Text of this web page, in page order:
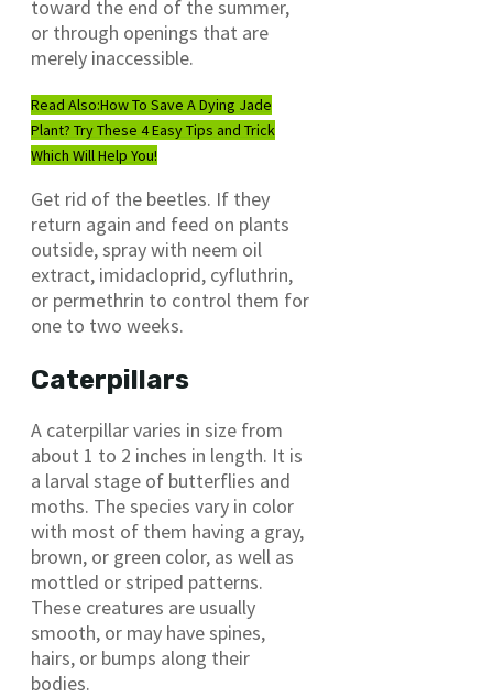
toward the end of the summer,
or through openings that are
merely inaccessible.
Read Also:How To Save A Dying Jade
Plant? Try These 4 Easy Tips and Trick
Which Will Help You!
Get rid of the beetles. If they
return again and feed on plants
outside, spray with neem oil
extract, imidacloprid, cyfluthrin,
or permethrin to control them for
one to two weeks.
Caterpillars
A caterpillar varies in size from
about 1 to 2 inches in length. It is
a larval stage of butterflies and
moths. The species vary in color
with most of them having a gray,
brown, or green color, as well as
mottled or striped patterns.
These creatures are usually
smooth, or may have spines,
hairs, or bumps along their
bodies.